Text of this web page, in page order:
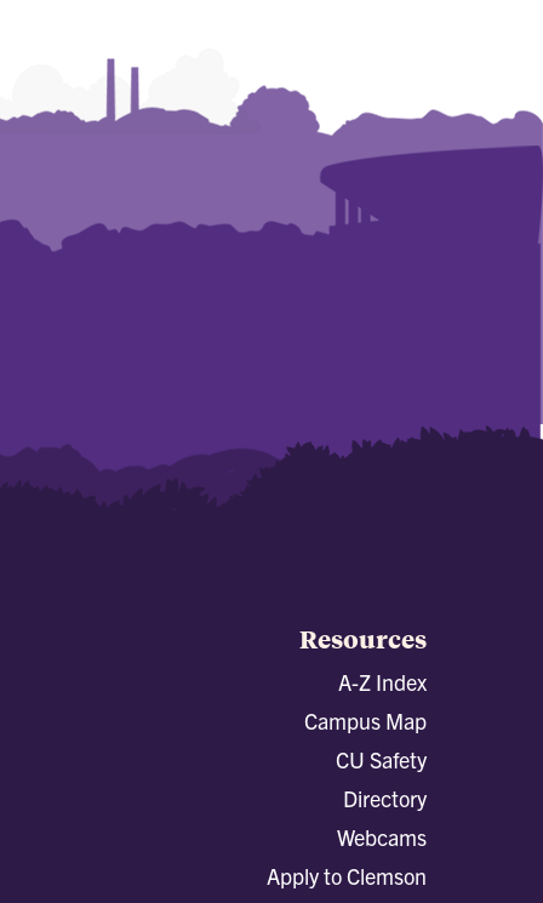
Resources
A-Z Index
Campus Map
CU Safety
Directory
Webcams
Apply to Clemson